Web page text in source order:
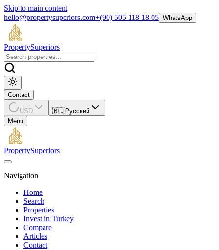
Skip to main content
hello@propertysuperiors.com+(90) 505 118 18 05 WhatsApp
PropertySuperiors
Contact
USD 🇷🇺Русский
Menu
PropertySuperiors
Navigation
Home
Search
Properties
Invest in Turkey
Compare
Articles
Contact